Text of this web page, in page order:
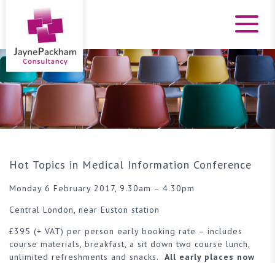
Hot Topics in Medical Information Conference
Monday 6 February 2017, 9.30am – 4.30pm
Central London, near Euston station
£395 (+ VAT) per person early booking rate – includes
course materials, breakfast, a sit down two course lunch,
unlimited refreshments and snacks. All early places now